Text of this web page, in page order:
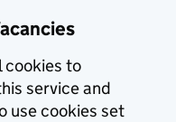
cookies to
service and
use cookies set